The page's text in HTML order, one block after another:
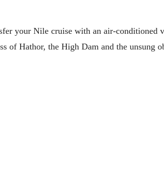
your Nile cruise with an air-conditioned
of Hathor, the High Dam and the unsung